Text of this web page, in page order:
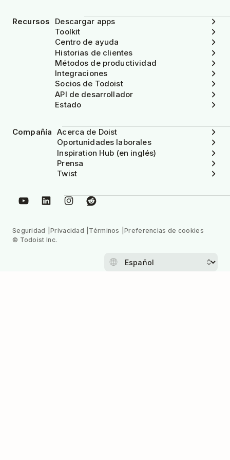
Recursos
Descargar apps
Toolkit
Centro de ayuda
Historias de clientes
Métodos de productividad
Integraciones
Socios de Todoist
API de desarrollador
Estado
Compañía Acerca de Doist
Oportunidades laborales
Inspiration Hub (en inglés)
Prensa
Twist
Seguridad Privacidad Términos
Preferencias de cookies
© Todoist Inc.